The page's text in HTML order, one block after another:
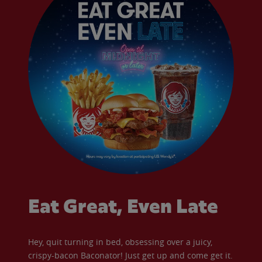
Eat Great, Even Late
Hey, quit turning in bed, obsessing over a juicy,
crispy-bacon Baconator! Just get up and come get it.